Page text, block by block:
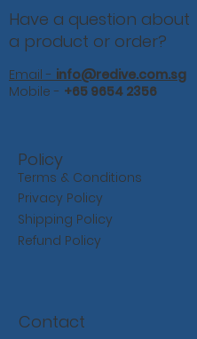
Have a question about
a product or order?
Email - info@redive.com.sg
Mobile - +65 9654 2356
Policy
Terms & Conditions
Privacy Policy
Shipping Policy
Refund Policy
Contact